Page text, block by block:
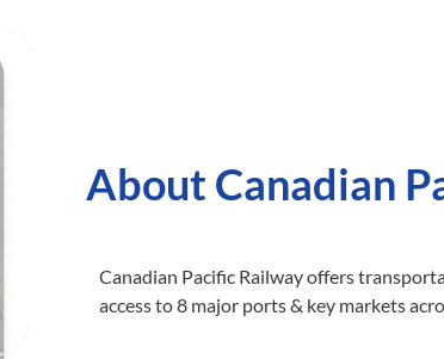
About Canadian
Canadian Pacific Railway offers
access to 8 major ports & key markets